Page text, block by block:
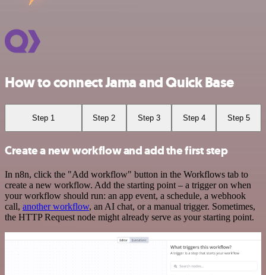
How to connect Jama and Quick Base
Step 1 Step 2 Step 3 Step 4 Step 5
Create a new workflow and add the first step
In n8n, click the "Add workflow" button in the Workflows tab to
create a new workflow. Add the starting point – a trigger on when
your workflow should run: an app event, a schedule, a webhook
call, another workflow, an AI chat, or a manual trigger. Sometimes,
the HTTP Request node might already serve as your starting point.